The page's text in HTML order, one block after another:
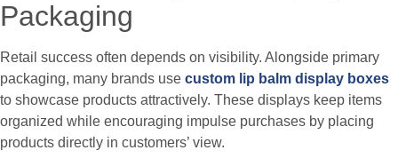
Packaging
Retail success often depends on visibility. Alongside primary
packaging, many brands use custom lip balm display boxes
to showcase products attractively. These displays keep items
organized while encouraging impulse purchases by placing
products directly in customers’ view.